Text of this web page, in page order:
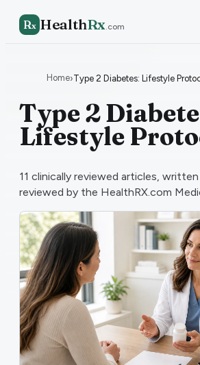
Rx HealthRx.com
Home›Type 2 Diabetes: Lifestyle
Type 2
Lifestyle
11 clinically reviewed articles,
reviewed by the HealthRX.com